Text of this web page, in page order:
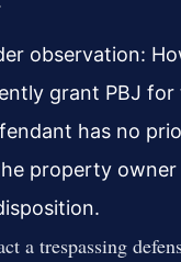
observation:
grant PBJ for
has no
property owner
a trespassing